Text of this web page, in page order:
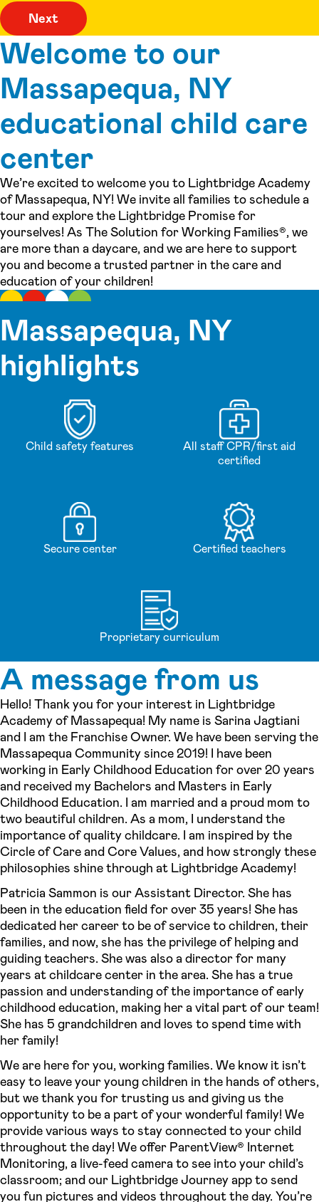
Welcome to our
Massapequa, NY
educational child care
center
We’re excited to welcome you to Lightbridge Academy
of Massapequa, NY! We invite all families to schedule a
tour and explore the Lightbridge Promise for
yourselves! As The Solution for Working Families®, we
are more than a daycare, and we are here to support
you and become a trusted partner in the care and
education of your children!
Massapequa, NY
highlights
Child safety features
All staff CPR/first aid
certified
Secure center Certified teachers
Proprietary curriculum
A message from us
Hello! Thank you for your interest in Lightbridge
Academy of Massapequa! My name is Sarina Jagtiani
and I am the Franchise Owner. We have been serving the
Massapequa Community since 2019! I have been
working in Early Childhood Education for over 20 years
and received my Bachelors and Masters in Early
Childhood Education. I am married and a proud mom to
two beautiful children. As a mom, I understand the
importance of quality childcare. I am inspired by the
Circle of Care and Core Values, and how strongly these
philosophies shine through at Lightbridge Academy!
Patricia Sammon is our Assistant Director. She has
been in the education field for over 35 years! She has
dedicated her career to be of service to children, their
families, and now, she has the privilege of helping and
guiding teachers. She was also a director for many
years at childcare center in the area. She has a true
passion and understanding of the importance of early
childhood education, making her a vital part of our team!
She has 5 grandchildren and loves to spend time with
her family!
We are here for you, working families. We know it isn’t
easy to leave your young children in the hands of others,
but we thank you for trusting us and giving us the
opportunity to be a part of your wonderful family! We
provide various ways to stay connected to your child
throughout the day! We offer ParentView® Internet
Monitoring, a live-feed camera to see into your child’s
classroom; and our Lightbridge Journey app to send
you fun pictures and videos throughout the day. You’re